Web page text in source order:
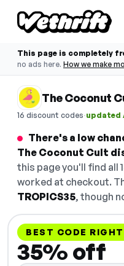
This page is completely
no ads here. How we make
The Coconut
16 discount codes·updated
There's a low
The Coconut Cult
this page you'll find all
worked at checkout.
TROPICS35, though
BEST CODE
35% off